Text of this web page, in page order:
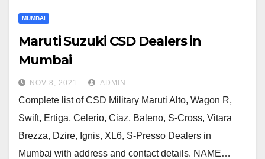
MUMBAI
Maruti Suzuki CSD Dealers in
Mumbai
NOV 8, 2021 ADMIN
Complete list of CSD Military Maruti Alto, Wagon R,
Swift, Ertiga, Celerio, Ciaz, Baleno, S-Cross, Vitara
Brezza, Dzire, Ignis, XL6, S-Presso Dealers in
Mumbai with address and contact details. NAME…